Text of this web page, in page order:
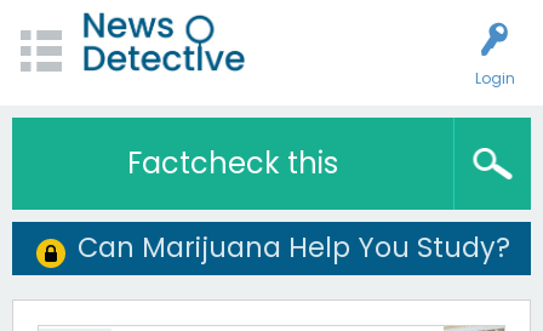
Login
Factcheck this
Can Marijuana Help You Study?